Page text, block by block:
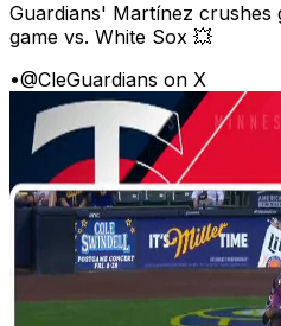
Guardians' Martínez
game vs. White Sox 💥
•@CleGuardians on X